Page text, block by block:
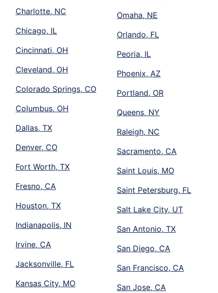
Charlotte, NC
Chicago, IL
Cincinnati, OH
Cleveland, OH
Colorado Springs, CO
Columbus, OH
Dallas, TX
Denver, CO
Fort Worth, TX
Fresno, CA
Houston, TX
Indianapolis, IN
Irvine, CA
Jacksonville, FL
Kansas City, MO
Omaha, NE
Orlando, FL
Peoria, IL
Phoenix, AZ
Portland, OR
Queens, NY
Raleigh, NC
Sacramento, CA
Saint Louis, MO
Saint Petersburg, FL
Salt Lake City, UT
San Antonio, TX
San Diego, CA
San Francisco, CA
San Jose, CA